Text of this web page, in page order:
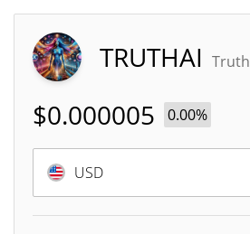
TRUTHAI
$0.000005 0.00%
USD